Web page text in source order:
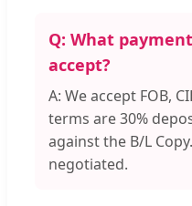
Q: What
accept?
A: We accept FOB,
terms are 30%
against the B/L
negotiated.